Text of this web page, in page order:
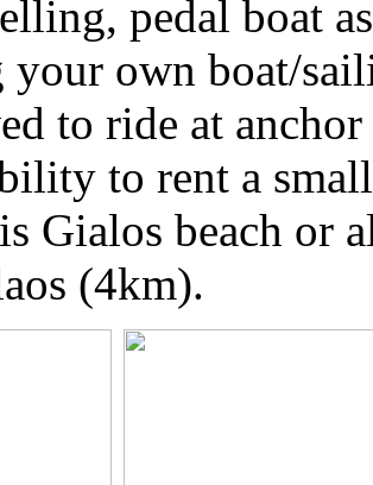
pedal boat
your own boat/
to ride at
to rent a
Gialos beach or
(4km).